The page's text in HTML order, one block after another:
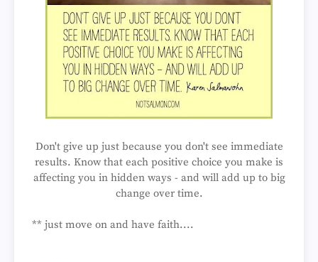
Don't give up just because you don't see immediate
results. Know that each positive choice you make is
affecting you in hidden ways - and will add up to big
change over time.
** just move on and have faith....